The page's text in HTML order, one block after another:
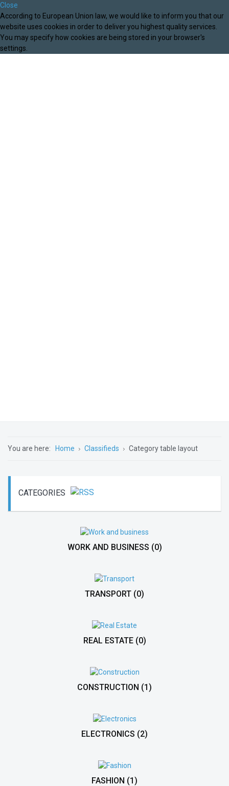
Close
According to European Union law, we would like to inform you that our
website uses cookies in order to deliver you highest quality services.
You may specify how cookies are being stored in your browser's
settings.
You are here: Home Classifieds Category table layout
CATEGORIES
WORK AND BUSINESS (0)
TRANSPORT (0)
REAL ESTATE (0)
CONSTRUCTION (1)
ELECTRONICS (2)
FASHION (1)